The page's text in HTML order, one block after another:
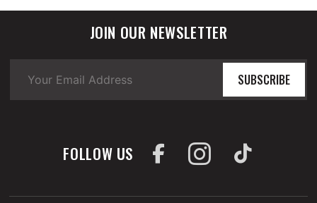
JOIN OUR NEWSLETTER
SUBSCRIBE
FOLLOW US